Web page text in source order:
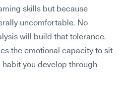
skills but because
uncomfortable. No
will build that tolerance.
the emotional capacity to sit
you develop through